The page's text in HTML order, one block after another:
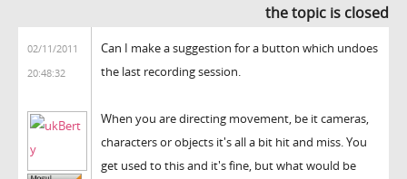
the topic is closed
02/11/2011
20:48:32
Can I make a suggestion for a button which undoes
the last recording session.
When you are directing movement, be it cameras,
characters or objects it's all a bit hit and miss. You
get used to this and it's fine, but what would be